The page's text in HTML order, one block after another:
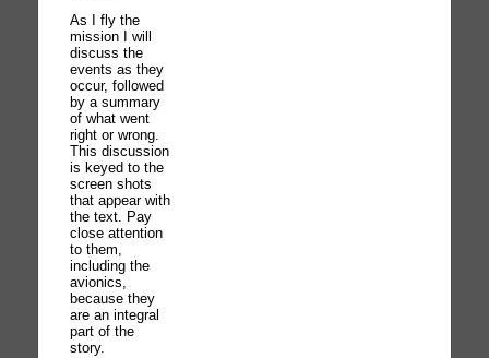
As I fly the
mission I will
discuss the
events as they
occur, followed
by a summary
of what went
right or wrong.
This discussion
is keyed to the
screen shots
that appear with
the text. Pay
close attention
to them,
including the
avionics,
because they
are an integral
part of the
story.